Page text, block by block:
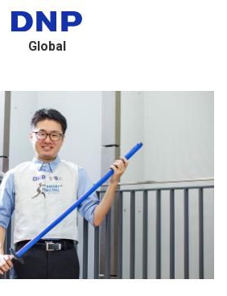
Global